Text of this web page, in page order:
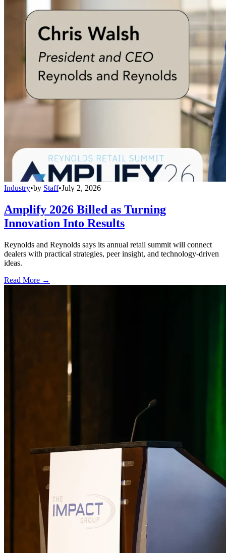
Industry•by Staff•July 2, 2026
Amplify 2026 Billed as Turning
Innovation Into Results
Reynolds and Reynolds says its annual retail summit will connect
dealers with practical strategies, peer insight, and technology-driven
ideas.
Read More →